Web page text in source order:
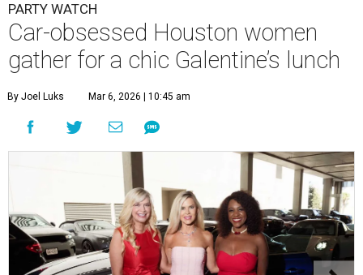
PARTY WATCH
Car-obsessed Houston women
gather for a chic Galentine’s lunch
By Joel Luks Mar 6, 2026 | 10:45 am